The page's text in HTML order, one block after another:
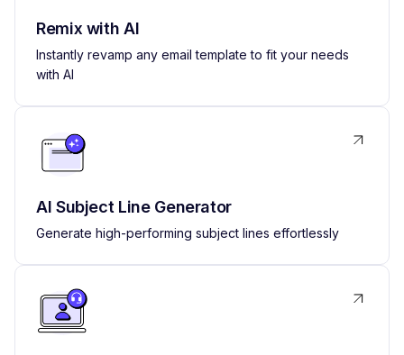
Remix with AI
Instantly revamp any email template to fit your needs
with AI
AI Subject Line Generator
Generate high-performing subject lines effortlessly